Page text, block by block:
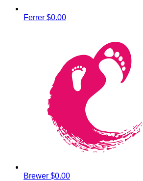
Ferrer $0.00
Brewer $0.00